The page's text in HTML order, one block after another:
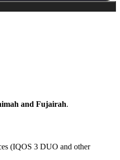
and Fujairah.
(IQOS 3 DUO and other